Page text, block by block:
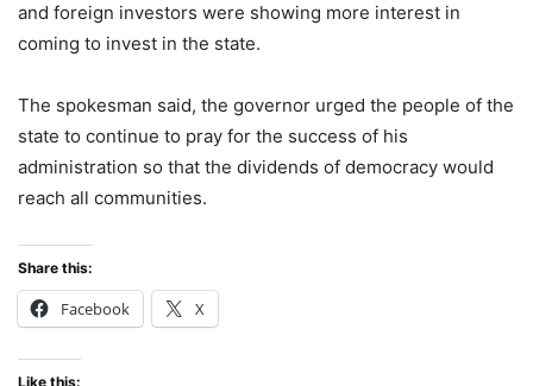
and foreign investors were showing more interest in
coming to invest in the state.
The spokesman said, the governor urged the people of the
state to continue to pray for the success of his
administration so that the dividends of democracy would
reach all communities.
Share this:
Facebook X
Like this: